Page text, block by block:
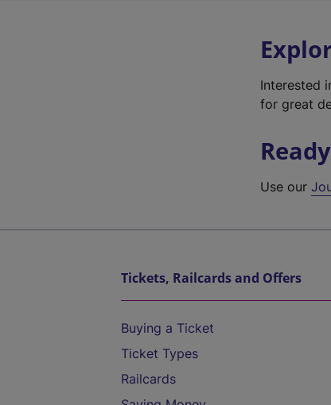
Interested
for great
Use our
Tickets, Railcards and Offers
Buying a Ticket
Ticket Types
Railcards